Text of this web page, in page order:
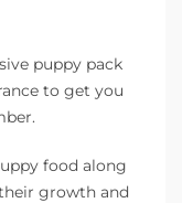
puppy pack
to get you
food along
growth and